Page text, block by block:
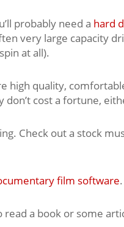
probably need a hard
very large capacity
at all).
high quality,
don’t cost a fortune,
Check out a stock
film software.
read a book or some